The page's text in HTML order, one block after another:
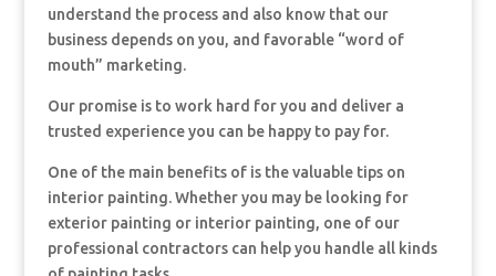
understand the process and also know that our
business depends on you, and favorable “word of
mouth” marketing.
Our promise is to work hard for you and deliver a
trusted experience you can be happy to pay for.
One of the main benefits of is the valuable tips on
interior painting. Whether you may be looking for
exterior painting or interior painting, one of our
professional contractors can help you handle all kinds